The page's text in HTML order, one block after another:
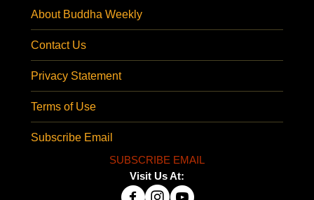
About Buddha Weekly
Contact Us
Privacy Statement
Terms of Use
Subscribe Email
SUBSCRIBE EMAIL
Visit Us At: